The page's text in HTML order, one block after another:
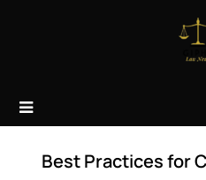
Best Practices for